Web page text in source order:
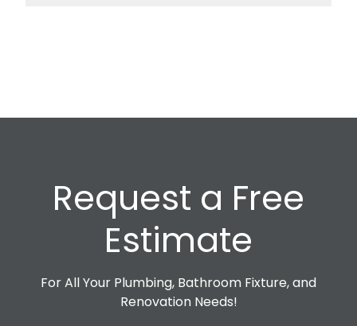
Request a Free
Estimate
For All Your Plumbing, Bathroom Fixture, and
Renovation Needs!